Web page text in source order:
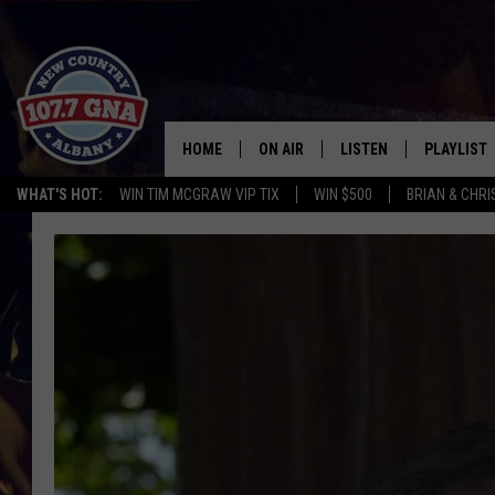
WHAT'S HOT: WIN TIM MCGRAW VIP TIX WIN $500 BRIAN &
HOME ON AIR
SCHEDULE
LISTEN
LISTEN LIVE
PLAYLIST